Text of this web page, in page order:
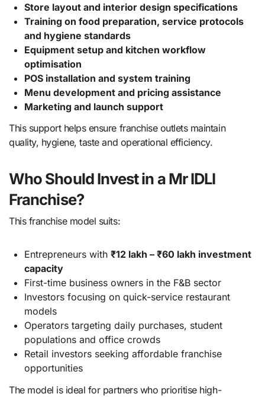
Store layout and interior design specifications
Training on food preparation, service protocols
and hygiene standards
Equipment setup and kitchen workflow
optimisation
POS installation and system training
Menu development and pricing assistance
Marketing and launch support
This support helps ensure franchise outlets maintain
quality, hygiene, taste and operational efficiency.
Who Should Invest in a Mr IDLI
Franchise?
This franchise model suits:
Entrepreneurs with ₹12 lakh – ₹60 lakh investment
capacity
First-time business owners in the F&B sector
Investors focusing on quick-service restaurant
models
Operators targeting daily purchases, student
populations and office crowds
Retail investors seeking affordable franchise
opportunities
The model is ideal for partners who prioritise high-